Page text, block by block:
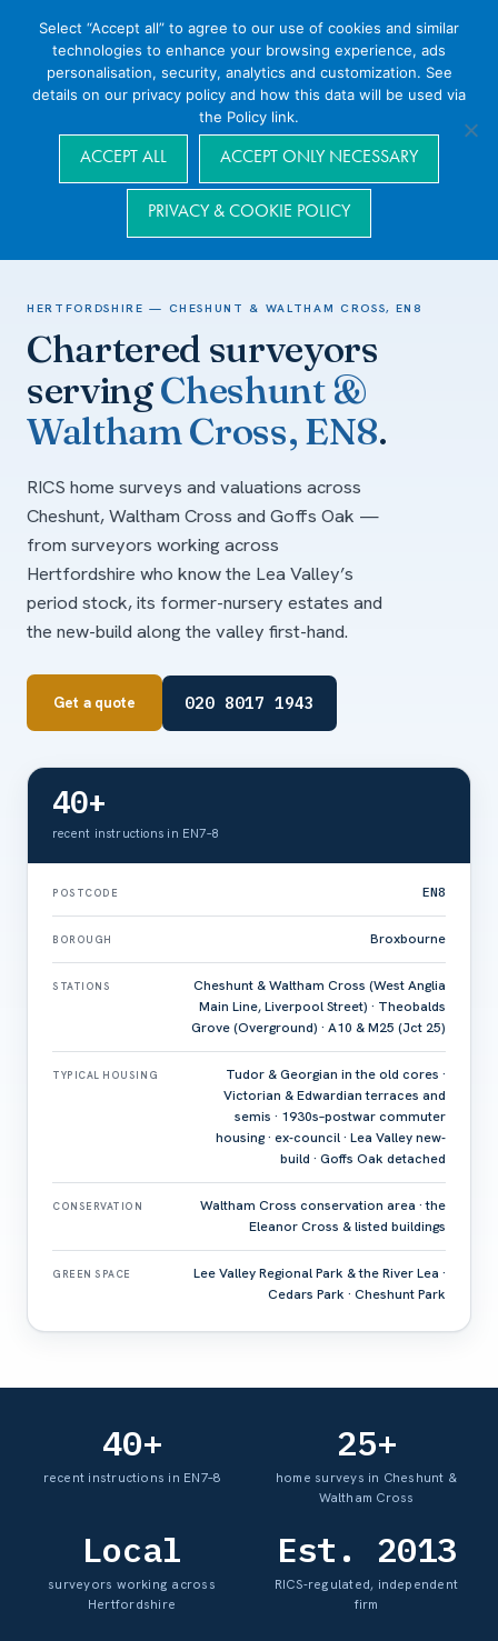
Navigation
Areas we cover / Hertfordshire /Cheshunt & Waltham Cross,
HERTFORDSHIRE — CHESHUNT & WALTHAM CROSS, EN8
Chartered surveyors
servingCheshunt &
Waltham Cross, EN8.
RICS home surveys and valuations across
Cheshunt, Waltham Cross and Goffs Oak —
from surveyors working across
Hertfordshire who know the Lea Valley’s
period stock, its former-nursery estates and
the new-build along the valley first-hand.
Get a quote 020 8017 1943
40+
recent instructions in EN7–8
POSTCODE EN8
BOROUGH Broxbourne
STATIONS
Cheshunt & Waltham Cross (West Anglia
Main Line, Liverpool Street) · Theobalds
Grove (Overground) · A10 & M25 (Jct 25)
TYPICAL HOUSING
Tudor & Georgian in the old cores ·
Victorian & Edwardian terraces and
semis · 1930s–postwar commuter
housing · ex-council · Lea Valley new-
build · Goffs Oak detached
CONSERVATION
Waltham Cross conservation area · the
Eleanor Cross & listed buildings
GREEN SPACE
Lee Valley Regional Park & the River Lea ·
Cedars Park · Cheshunt Park
40+
recent instructions in EN7–8
25+
home surveys in Cheshunt &
Waltham Cross
Local
surveyors working across
Hertfordshire
Est. 2013
RICS-regulated, independent
firm
Select “Accept all” to agree to our use of cookies and similar
technologies to enhance your browsing experience, ads
personalisation, security, analytics and customization. See
details on our privacy policy and how this data will be used via
the Policy link.
ACCEPT ALL ACCEPT ONLY NECESSARY
PRIVACY & COOKIE POLICY